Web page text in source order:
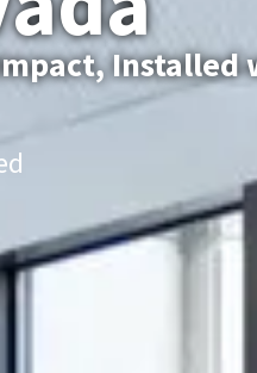
Installed